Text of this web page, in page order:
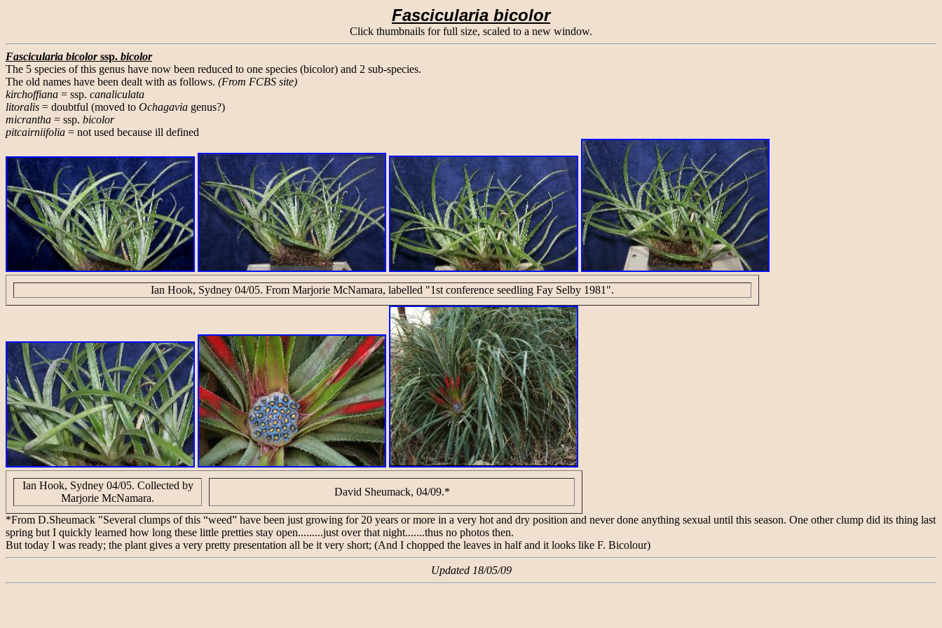
Fascicularia bicolor
Click thumbnails for full size, scaled to a new window.
Fascicularia bicolorssp. bicolor
The 5 species of this genus have now been reduced to one species (bicolor) and 2 sub-species.
The old names have been dealt with as follows. (From FCBS site)
kirchoffiana = ssp. canaliculata
litoralis = doubtful (moved to Ochagavia genus?)
micrantha = ssp. bicolor
pitcairniifolia = not used because ill defined
Ian Hook, Sydney 04/05. From Marjorie McNamara, labelled "1st conference seedling Fay Selby 1981".
Ian Hook, Sydney 04/05. Collected by
Marjorie McNamara.
David Sheumack, 04/09.*
*From D.Sheumack "Several clumps of this “weed” have been just growing for 20 years or more in a very hot and dry position and never done anything sexual until this season. One other clump did its thing last
spring but I quickly learned how long these little pretties stay open.........just over that night.......thus no photos then.
But today I was ready; the plant gives a very pretty presentation all be it very short; (And I chopped the leaves in half and it looks like F. Bicolour)
Updated 18/05/09